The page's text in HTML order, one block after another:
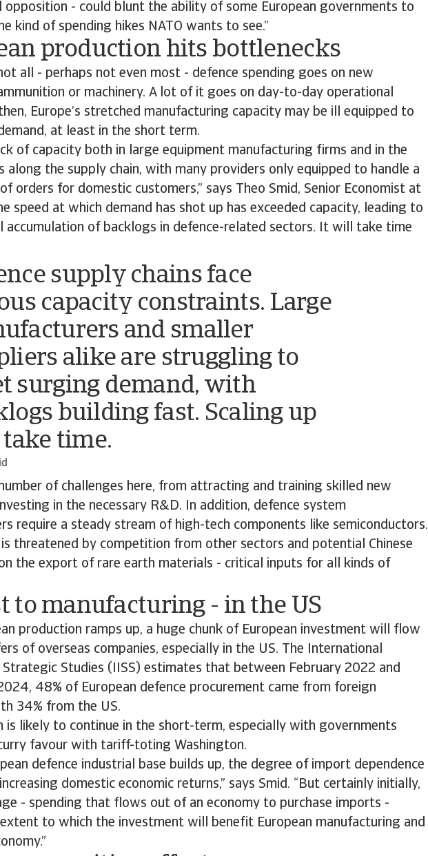
- could blunt the ability of some European governments to
kind of spending hikes NATO wants to see.”
production hits bottlenecks
all - perhaps not even most - defence spending goes on new
or machinery. A lot of it goes on day-to-day operational
Europe’s stretched manufacturing capacity may be ill equipped to
at least in the short term.
of capacity both in large equipment manufacturing firms and in the
along the supply chain, with many providers only equipped to handle a
orders for domestic customers,” says Theo Smid, Senior Economist at
speed at which demand has shot up has exceeded capacity, leading to
accumulation of backlogs in defence-related sectors. It will take time
supply chains face
capacity constraints. Large
and smaller
alike are struggling to
surging demand, with
building fast. Scaling up
time.
of challenges here, from attracting and training skilled new
in the necessary R&D. In addition, defence system
require a steady stream of high-tech components like semiconductors.
is threatened by competition from other sectors and potential Chinese
the export of rare earth materials - critical inputs for all kinds of
to manufacturing - in the US
production ramps up, a huge chunk of European investment will flow
of overseas companies, especially in the US. The International
Studies (IISS) estimates that between February 2022 and
48% of European defence procurement came from foreign
34% from the US.
is likely to continue in the short-term, especially with governments
favour with tariff-toting Washington.
defence industrial base builds up, the degree of import dependence
domestic economic returns,” says Smid. “But certainly initially,
- spending that flows out of an economy to purchase imports -
to which the investment will benefit European manufacturing and